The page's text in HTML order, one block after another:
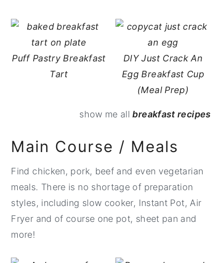
Puff Pastry Breakfast
Tart
DIY Just Crack An
Egg Breakfast Cup
(Meal Prep)
show me allbreakfast recipes
Main Course / Meals
Find chicken, pork, beef and even vegetarian
meals. There is no shortage of preparation
styles, including slow cooker, Instant Pot, Air
Fryer and of course one pot, sheet pan and
more!